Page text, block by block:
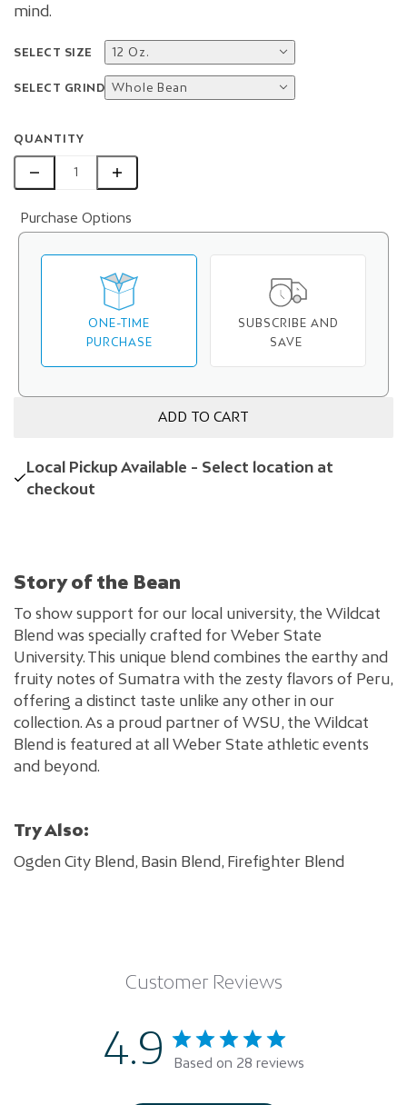
mind.
SELECT SIZE 12 Oz.
SELECT GRIND Whole Bean
QUANTITY
Purchase Options
ONE-TIME
PURCHASE
SUBSCRIBE AND
SAVE
ADD TO CART
Local Pickup Available - Select location at
checkout
Story of the Bean
To show support for our local university, the Wildcat
Blend was specially crafted for Weber State
University. This unique blend combines the earthy and
fruity notes of Sumatra with the zesty flavors of Peru,
offering a distinct taste unlike any other in our
collection. As a proud partner of WSU, the Wildcat
Blend is featured at all Weber State athletic events
and beyond.
Try Also:
Ogden City Blend, Basin Blend, Firefighter Blend
Customer Reviews
4.9 Based on 28 reviews